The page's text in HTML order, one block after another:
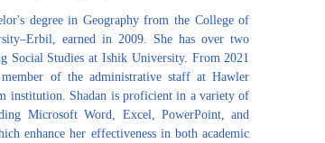
degree in Geography from the College of
earned in 2009. She has over two
Social Studies at Ishik University. From 2021
of the administrative staff at Hawler
institution. Shadan is proficient in a variety of
Microsoft Word, Excel, PowerPoint, and
enhance her effectiveness in both academic